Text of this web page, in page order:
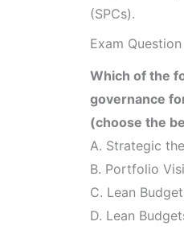
(SPCs).
Exam Question
Which of the
governance
(choose the
A. Strategic
B. Portfolio
C. Lean
D. Lean